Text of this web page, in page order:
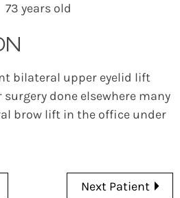
73 years old
bilateral upper eyelid lift
done elsewhere many
brow lift in the office under
Next Patient